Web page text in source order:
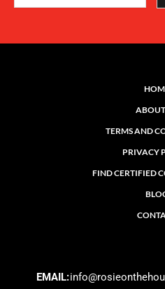
TERMS AND
PRIVACY
FIND CERTIFIED
EMAIL: